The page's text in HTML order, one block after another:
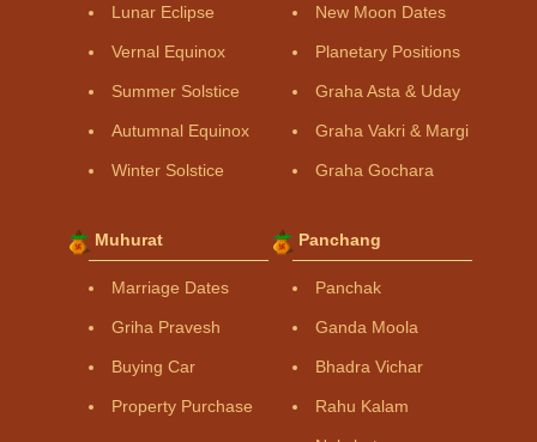
Lunar Eclipse
Vernal Equinox
Summer Solstice
Autumnal Equinox
Winter Solstice
New Moon Dates
Planetary Positions
Graha Asta & Uday
Graha Vakri & Margi
Graha Gochara
Muhurat
Marriage Dates
Griha Pravesh
Buying Car
Property Purchase
Panchang
Panchak
Ganda Moola
Bhadra Vichar
Rahu Kalam